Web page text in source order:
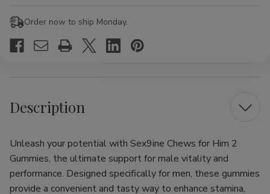
Gummies Gummies
Order now to ship Monday.
Description
Unleash your potential with Sex9ine Chews for Him 2
Gummies, the ultimate support for male vitality and
performance. Designed specifically for men, these gummies
provide a convenient and tasty way to enhance stamina,